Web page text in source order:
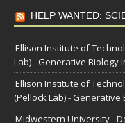
HELP WANTED:
Ellison Institute of
Lab) - Generative Biology
Ellison Institute of
(Pellock Lab) - Generative
Midwestern University -